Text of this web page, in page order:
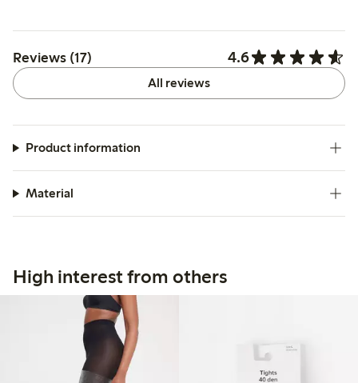
Reviews (17) 4.6
All reviews
Product information
Material
High interest from others